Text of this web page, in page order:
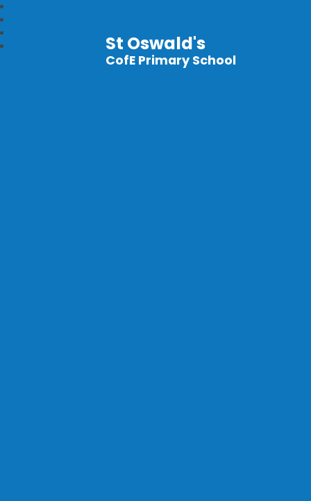
St Oswald's
CofE Primary School